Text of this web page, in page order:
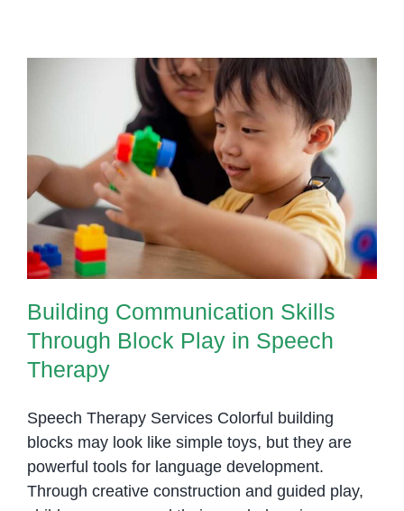
The
Power
of
One-
on-
One
Support
in
Speech
Therapy
Building Communication Skills
Through Block Play in Speech
Therapy
Building Communication Skills
Through Block Play in Speech
Therapy
Speech Therapy Services Colorful building
blocks may look like simple toys, but they are
powerful tools for language development.
Through creative construction and guided play,